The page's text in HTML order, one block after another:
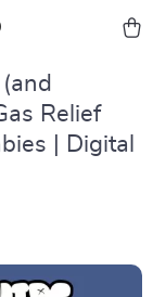
Relief
| Digital